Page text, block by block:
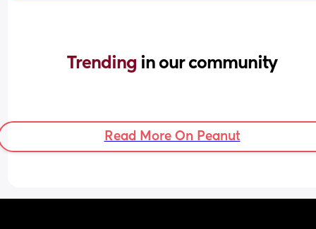
Trending in our community
Read More On Peanut